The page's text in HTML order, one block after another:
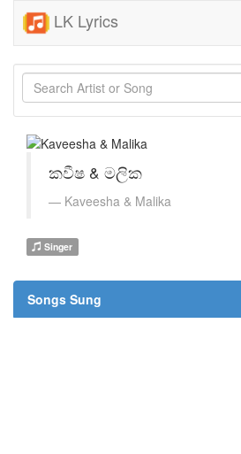
LK Lyrics
කවීෂ & මලික
Kaveesha & Malika
Singer
Songs Sung